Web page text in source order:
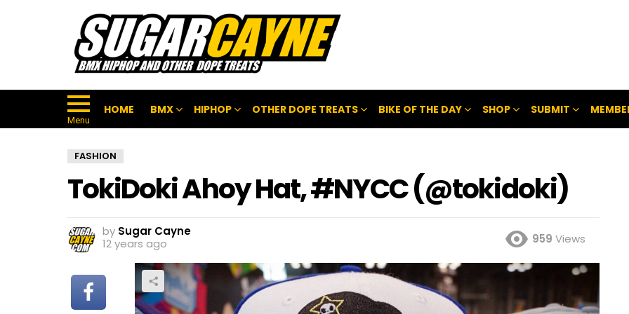
Menu
HOME BMX HIPHOP OTHER DOPE TREATS BIKE OF THE DAY SHOP SUBMIT
FASHION
TokiDoki Ahoy Hat, #NYCC (@tokidoki)
by Sugar Cayne
12 years ago
959 Views